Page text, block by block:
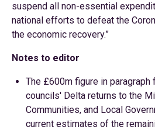
suspend all non-essential
national efforts to defeat the
the economic recovery.”
Notes to editor
The £600m figure in
councils' Delta returns to the
Communities, and Local
current estimates of the